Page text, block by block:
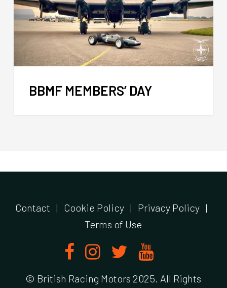
BBMF MEMBERS’ DAY
Contact | Cookie Policy | Privacy Policy |
Terms of Use
© British Racing Motors 2025. All Rights